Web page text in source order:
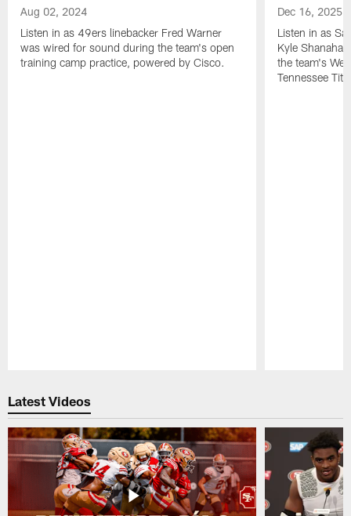
Aug 02, 2024
Listen in as 49ers linebacker Fred Warner
was wired for sound during the team's open
training camp practice, powered by Cisco.
Dec 16, 2025
Listen in as
Kyle
the team's
Tennessee
Latest Videos